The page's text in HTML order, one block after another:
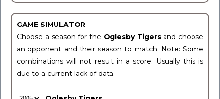
GAME SIMULATOR
Choose a season for the Oglesby Tigers and choose
an opponent and their season to match. Note: Some
combinations will not result in a score. Usually this is
due to a current lack of data.